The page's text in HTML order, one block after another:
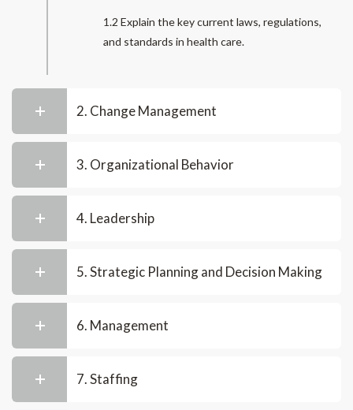
1.2 Explain the key current laws, regulations,
and standards in health care.
2. Change Management
3. Organizational Behavior
4. Leadership
5. Strategic Planning and Decision Making
6. Management
7. Staffing